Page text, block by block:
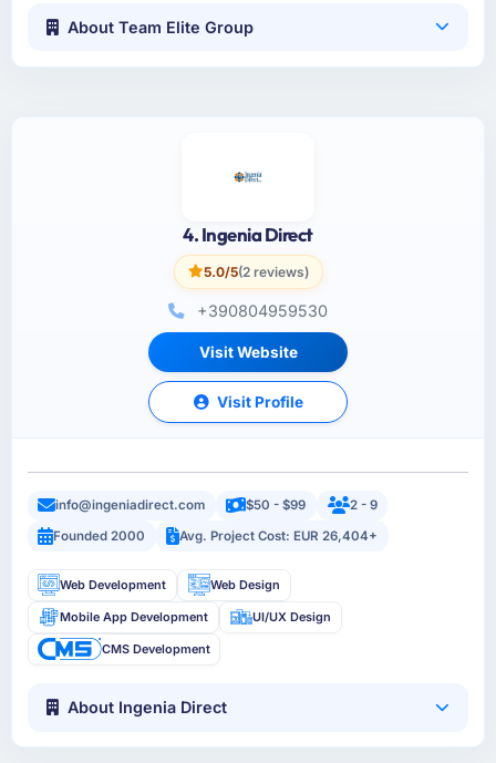
About Team Elite Group
4. Ingenia Direct
5.0/5(2 reviews)
+390804959530
Visit Website
Visit Profile
info@ingeniadirect.com $50 - $99
2 - 9
Founded 2000
Avg. Project Cost: EUR 26,404+
Web Development Web Design
Mobile App Development UI/UX Design
CMS Development
About Ingenia Direct